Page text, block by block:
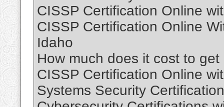
CISSP Certification Online
CISSP Certification Online
Idaho
How much does it cost to
CISSP Certification Online
Systems Security